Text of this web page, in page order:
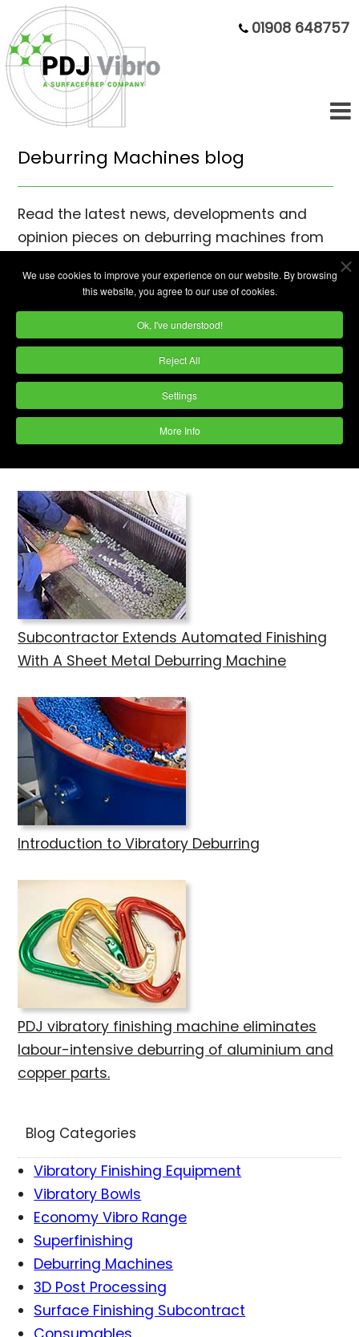
We use cookies to improve your experience on our website. By browsing
this website, you agree to our use of cookies.
Ok, I've understood!
Reject All
Settings
More Info
01908 648757
Deburring Machines blog
Read the latest news, developments and
opinion pieces on deburring machines from
Gear Maker Invests in Vibratory Finishing
Subcontractor Extends Automated Finishing
With A Sheet Metal Deburring Machine
Introduction to Vibratory Deburring
PDJ vibratory finishing machine eliminates
labour-intensive deburring of aluminium and
copper parts.
Blog Categories
Vibratory Finishing Equipment
Vibratory Bowls
Economy Vibro Range
Superfinishing
Deburring Machines
3D Post Processing
Surface Finishing Subcontract